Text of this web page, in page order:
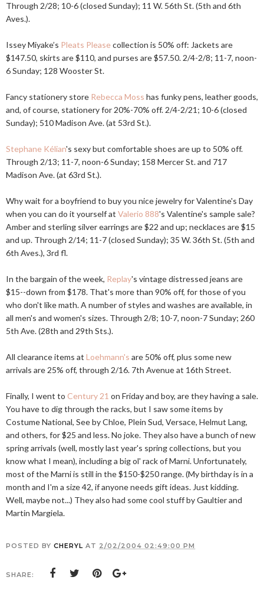
Through 2/28; 10-6 (closed Sunday); 11 W. 56th St. (5th and 6th
Aves.).
Issey Miyake’s Pleats Pleasecollection is 50% off: Jackets are
$147.50, skirts are $110, and purses are $57.50. 2/4-2/8; 11-7, noon-
6 Sunday; 128 Wooster St.
Fancy stationery store Rebecca Moss has funky pens, leather goods,
and, of course, stationery for 20%-70% off. 2/4-2/21; 10-6 (closed
Sunday); 510 Madison Ave. (at 53rd St.).
Stephane Kélian's sexy but comfortable shoes are up to 50% off.
Through 2/13; 11-7, noon-6 Sunday; 158 Mercer St. and 717
Madison Ave. (at 63rd St.).
Why wait for a boyfriend to buy you nice jewelry for Valentine's Day
when you can do it yourself at Valerio 888's Valentine's sample sale?
Amber and sterling silver earrings are $22 and up; necklaces are $15
and up. Through 2/14; 11-7 (closed Sunday); 35 W. 36th St. (5th and
6th Aves.), 3rd fl.
In the bargain of the week, Replay's vintage distressed jeans are
$15--down from $178. That's more than 90% off, for those of you
who don't like math. A number of styles and washes are available, in
all men's and women's sizes. Through 2/8; 10-7, noon-7 Sunday; 260
5th Ave. (28th and 29th Sts.).
All clearance items at Loehmann's are 50% off, plus some new
arrivals are 25% off, through 2/16. 7th Avenue at 16th Street.
Finally, I went to Century 21 on Friday and boy, are they having a sale.
You have to dig through the racks, but I saw some items by
Costume National, See by Chloe, Plein Sud, Versace, Helmut Lang,
and others, for $25 and less. No joke. They also have a bunch of new
spring arrivals (well, mostly last year's spring collections, but you
know what I mean), including a big ol' rack of Marni. Unfortunately,
most of the Marni is still in the $150-$250 range. (My birthday is in a
month and I'm a size 42, if anyone needs gift ideas. Just kidding.
Well, maybe not...) They also had some cool stuff by Gaultier and
Martin Margiela.
POSTED BY CHERYL AT 2/02/2004 02:49:00 PM
SHARE: